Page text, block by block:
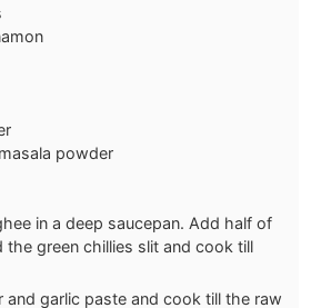
powder
in a deep saucepan. Add half of
the green chillies slit and cook till
and garlic paste and cook till the raw